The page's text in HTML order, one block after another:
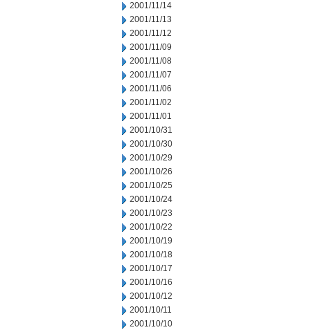
2001/11/14
2001/11/13
2001/11/12
2001/11/09
2001/11/08
2001/11/07
2001/11/06
2001/11/02
2001/11/01
2001/10/31
2001/10/30
2001/10/29
2001/10/26
2001/10/25
2001/10/24
2001/10/23
2001/10/22
2001/10/19
2001/10/18
2001/10/17
2001/10/16
2001/10/12
2001/10/11
2001/10/10